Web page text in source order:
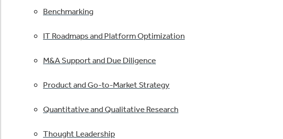
Benchmarking
IT Roadmaps and Platform Optimization
M&A Support and Due Diligence
Product and Go-to-Market Strategy
Quantitative and Qualitative Research
Thought Leadership